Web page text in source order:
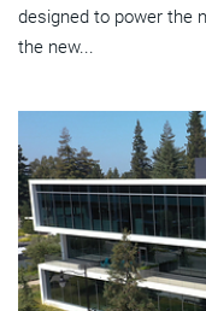
designed to power the
the new...